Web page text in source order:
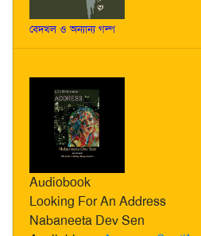
বেদখল ও অন্যান্য গল্প
Audiobook
Looking For An Address
Nabaneeta Dev Sen